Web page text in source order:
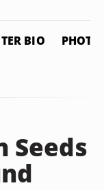
BIO PHOTO
Seeds